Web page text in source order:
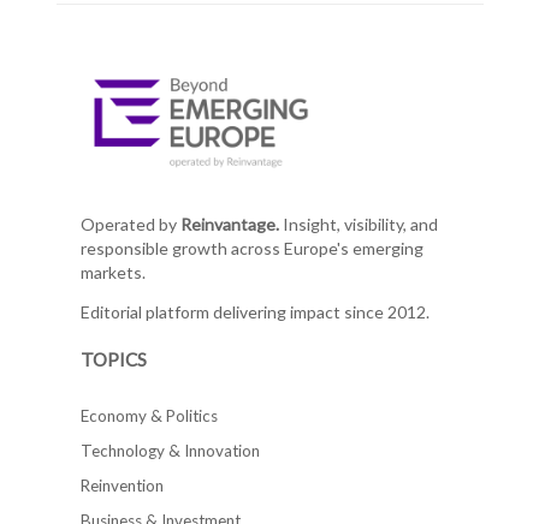
Operated by Reinvantage.Insight, visibility, and
responsible growth across Europe's emerging
markets.
Editorial platform delivering impact since 2012.
TOPICS
Economy & Politics
Technology & Innovation
Reinvention